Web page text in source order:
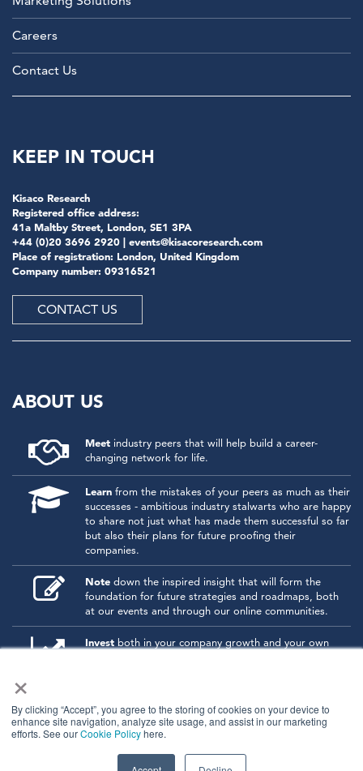
×
By clicking “Accept”, you agree to the storing of cookies on your device to
enhance site navigation, analyze site usage, and assist in our marketing
efforts. See ourCookie Policyhere.
Careers
Contact Us
KEEP IN TOUCH
Kisaco Research
Registered office address:
41a Maltby Street, London, SE1 3PA
+44 (0)20 3696 2920 | events@kisacoresearch.com
Place of registration: London, United Kingdom
Company number: 09316521
CONTACT US
ABOUT US
Meet industry peers that will help build a career-
changing network for life.
Learn from the mistakes of your peers as much as their
successes - ambitious industry stalwarts who are happy
to share not just what has made them successful so far
but also their plans for future proofing their
companies.
Note down the inspired insight that will form the
foundation for future strategies and roadmaps, both
at our events and through our online communities.
Invest both in your company growth and your own
© 2026 Kisaco Research.
All rights reserved.